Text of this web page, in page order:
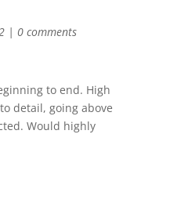
| 0 comments
to end. High
detail, going above
Would highly